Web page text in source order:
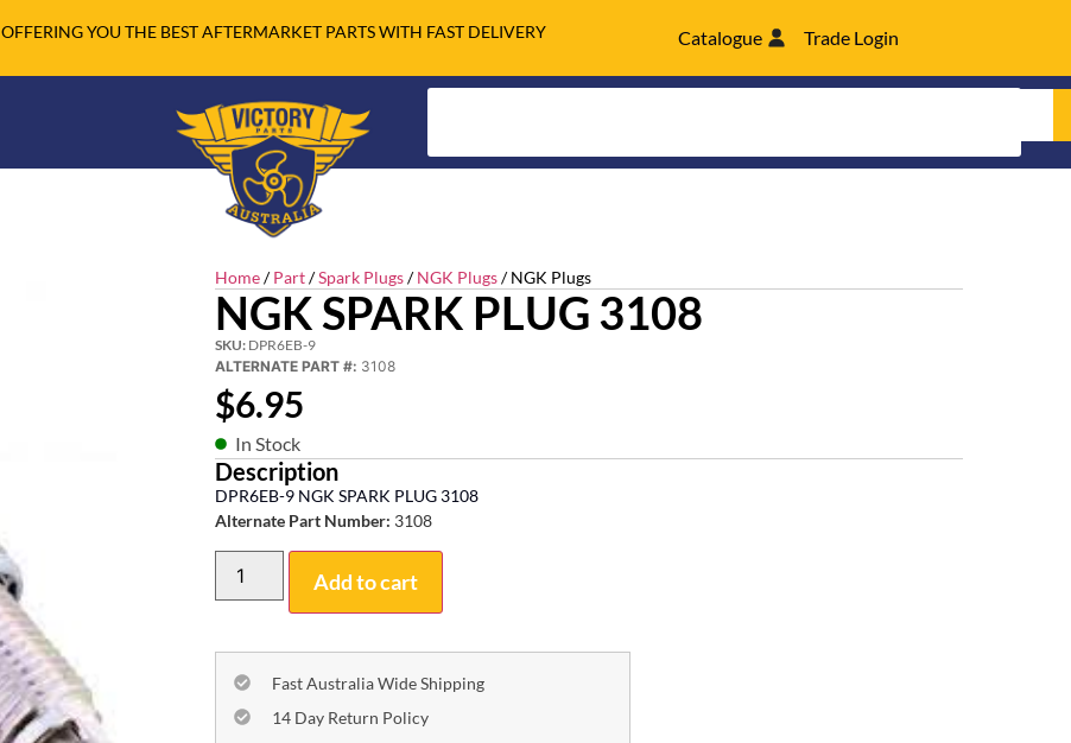
OFFERING YOU THE BEST AFTERMARKET PARTS WITH FAST DELIVERY Catalogue Trade Login
Home/Part/Spark Plugs/NGK Plugs/ NGK Plugs
NGK SPARK PLUG 3108
SKU: DPR6EB-9
ALTERNATE PART #: 3108
$6.95
In Stock
Description
DPR6EB-9 NGK SPARK PLUG 3108
Alternate Part Number: 3108
Add to cart
Fast Australia Wide Shipping
14 Day Return Policy